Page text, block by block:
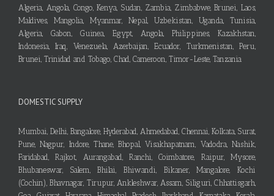
Algeria, Angola, Congo, Kenya, Sudan, Zambia, Zimbabwe, Brunei, Laos,
Maldives, Mangolia, Myanmar, Nepal, Uzbekistan, Uganda, Tunisia,
Algeria, Gabon, Guinea, Egypt, Angola, Philippines, Kazakhstan,
Indonesia, Iraq, Venezuela, Azerbaijan, Ecuador, Turkmenistan, Peru,
Brunei, Trinidad and Tobago, Chad, Cameroon, Timor-Leste, Tanzania
DOMESTIC SUPPLY
Mumbai, Delhi, Bangalore, Hyderabad, Ahmedabad, Chennai, Kolkata, Surat,
Pune, Nagpur, Indore, Thane, Bhopal, Visakhapatnam, Vadodra, Nashik,
Faridabad, Rajkot, Aurangabad, Ranchi, Coimbatore, Raipur, Mysore,
Bhubaneswar, Salem, Bhilai, Bhiwandi, Bikaner, Mangalore, Kochi
(Cochin), Bhavnagar, Tirupur, Ankleshwar, Assam, Siliguri, Chhattisgarh,